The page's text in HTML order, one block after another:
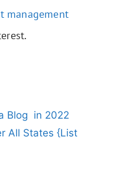
management
Blog in 2022
All States {List